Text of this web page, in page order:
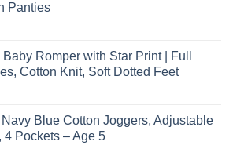
Panties
Romper with Star Print | Full
Cotton Knit, Soft Dotted Feet
Navy Blue Cotton Joggers, Adjustable
4 Pockets – Age 5